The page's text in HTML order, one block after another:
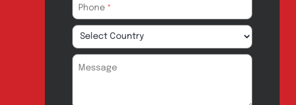
Full Name *
Email Address *